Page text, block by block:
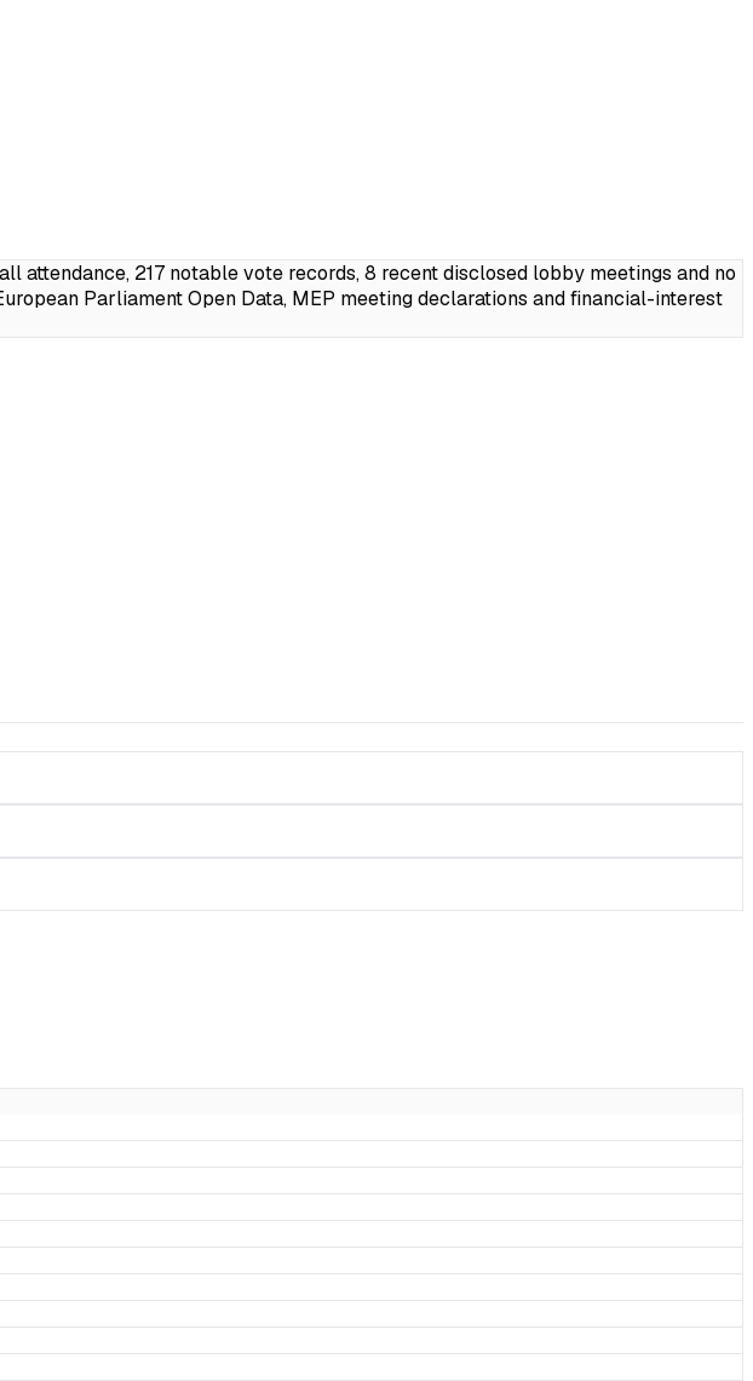
attendance, 217 notable vote records, 8 recent disclosed lobby meetings and no
Parliament Open Data, MEP meeting declarations and financial-interest